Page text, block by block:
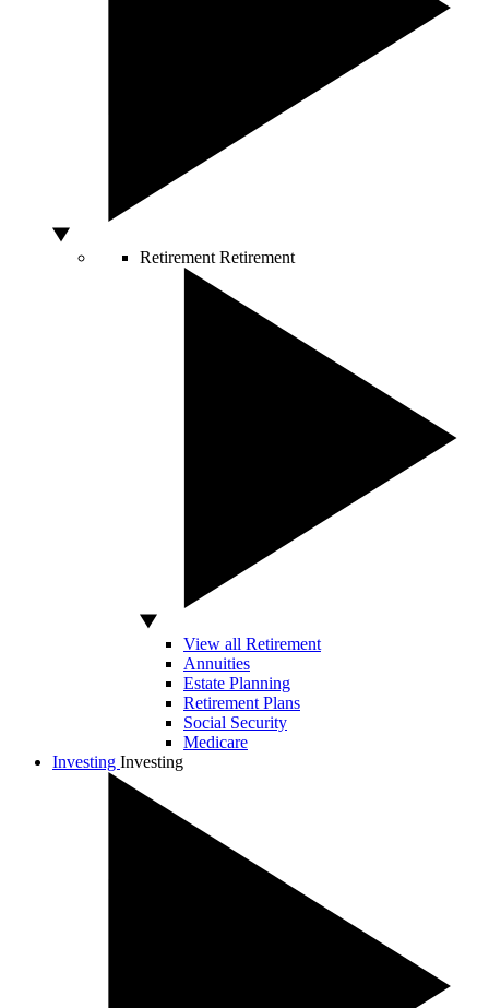
Retirement Retirement
View all Retirement
Annuities
Estate Planning
Retirement Plans
Social Security
Medicare
Investing Investing